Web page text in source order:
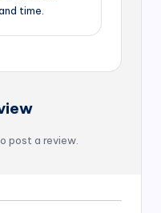
time.
post a review.